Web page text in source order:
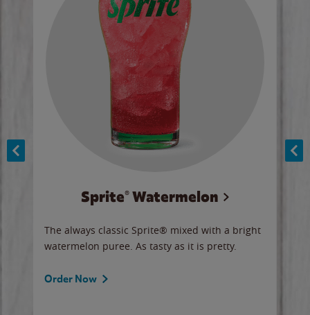
Sprite® Watermelon
The always classic Sprite® mixed with a bright
watermelon puree. As tasty as it is pretty.
Order Now